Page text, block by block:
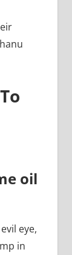
oil
eye,
in